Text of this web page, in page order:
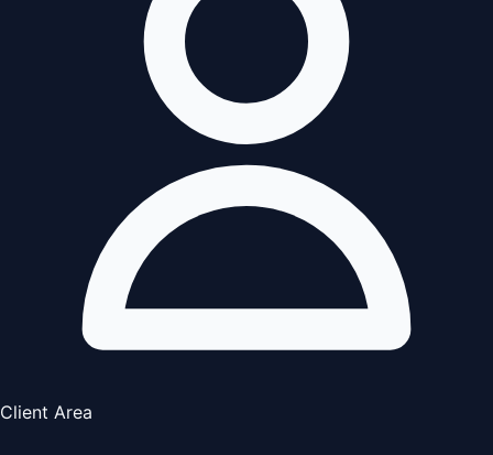
Client Area